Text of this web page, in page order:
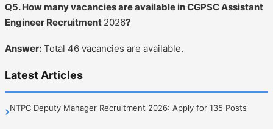
Q5. How many vacancies are available in CGPSC Assistant
Engineer Recruitment 2026?
Answer: Total 46 vacancies are available.
Latest Articles
›NTPC Deputy Manager Recruitment 2026: Apply for 135 Posts